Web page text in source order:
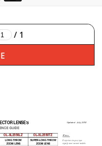
/ 1
Updated:  July, 2010
Projectors in grey type
LONG THROW
OL-XL2550LZ
ZOOM LENS
LENSES
GUIDE
OL-XL2550TZ
SUPER-LONG THROW
ZOOM LENS
signify non-current models.
Notes: